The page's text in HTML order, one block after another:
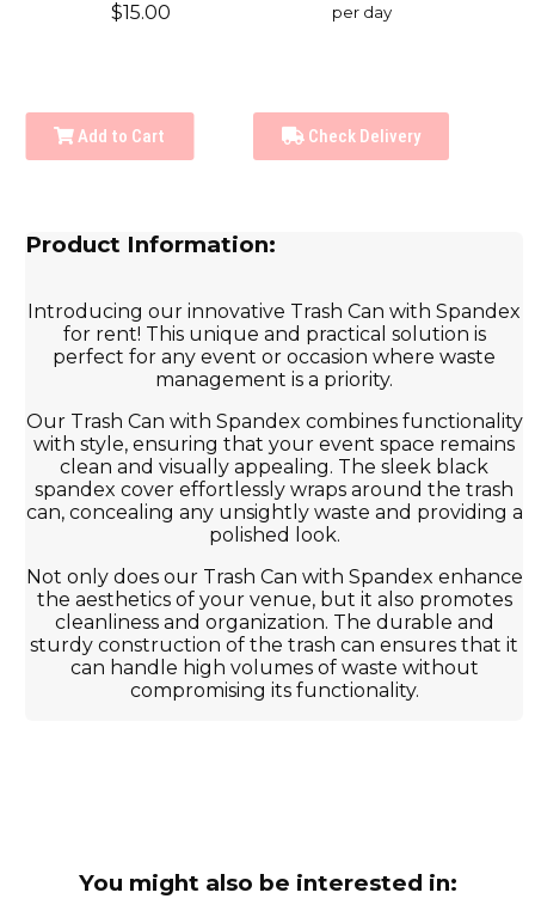
$15.00 per day
Add to Cart Check Delivery
Product Information:
Introducing our innovative Trash Can with Spandex
for rent! This unique and practical solution is
perfect for any event or occasion where waste
management is a priority.
Our Trash Can with Spandex combines functionality
with style, ensuring that your event space remains
clean and visually appealing. The sleek black
spandex cover effortlessly wraps around the trash
can, concealing any unsightly waste and providing a
polished look.
Not only does our Trash Can with Spandex enhance
the aesthetics of your venue, but it also promotes
cleanliness and organization. The durable and
sturdy construction of the trash can ensures that it
can handle high volumes of waste without
compromising its functionality.
You might also be interested in: